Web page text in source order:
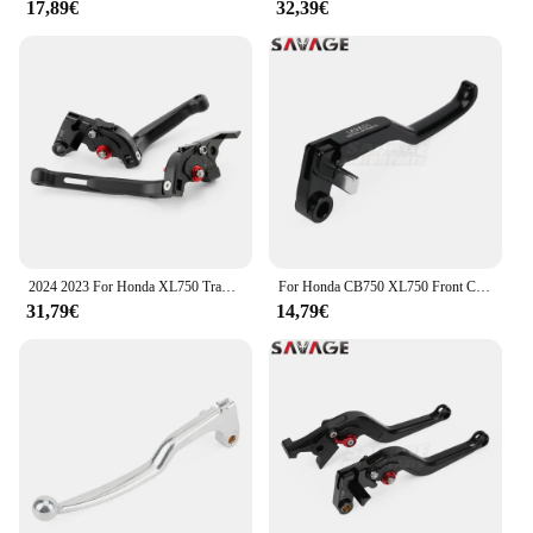
17,89€ 32,39€
2024 2023 For Honda XL750 Transalp 750 Folding Extendable Brake Clutch Lever Handle Control CB750 Hornet 750 Foldable Levers
31,79€
For Honda CB750 XL750 Front Clutch Lever CB1000R CBR 600RR 900RR 954RR 1000S/R/RR Hornet Transalp 750 Motorcycle Handle Control
14,79€